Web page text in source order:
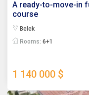
A ready-to-move-in
course
Belek
Rooms: 6+1
1 140 000 $